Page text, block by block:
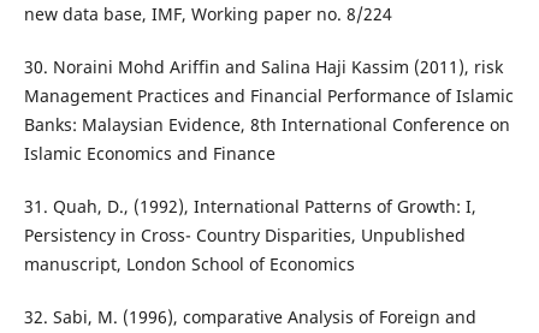
new data base, IMF, Working paper no. 8/224
30. Noraini Mohd Ariffin and Salina Haji Kassim (2011), risk
Management Practices and Financial Performance of Islamic
Banks: Malaysian Evidence, 8th International Conference on
Islamic Economics and Finance
31. Quah, D., (1992), International Patterns of Growth: I,
Persistency in Cross- Country Disparities, Unpublished
manuscript, London School of Economics
32. Sabi, M. (1996), comparative Analysis of Foreign and